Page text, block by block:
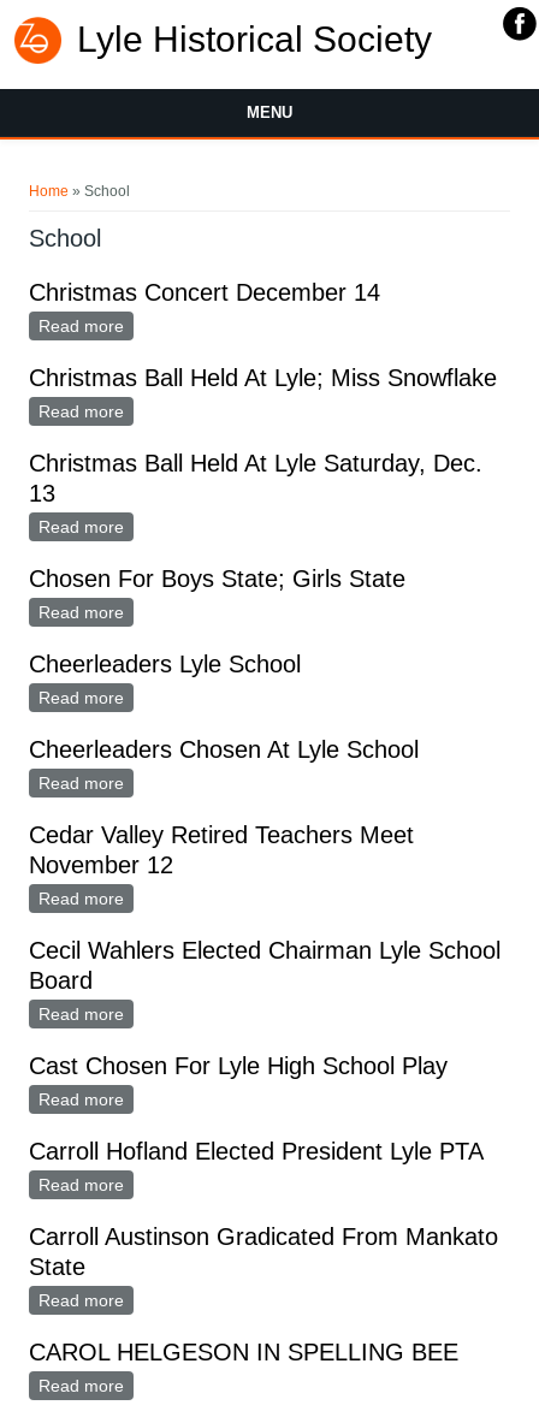
Lyle Historical Society
MENU
Home » School
School
Christmas Concert December 14
Read more
Christmas Ball Held At Lyle; Miss Snowflake
Read more
Christmas Ball Held At Lyle Saturday, Dec.
13
Read more
Chosen For Boys State; Girls State
Read more
Cheerleaders Lyle School
Read more
Cheerleaders Chosen At Lyle School
Read more
Cedar Valley Retired Teachers Meet
November 12
Read more
Cecil Wahlers Elected Chairman Lyle School
Board
Read more
Cast Chosen For Lyle High School Play
Read more
Carroll Hofland Elected President Lyle PTA
Read more
Carroll Austinson Gradicated From Mankato
State
Read more
CAROL HELGESON IN SPELLING BEE
Read more